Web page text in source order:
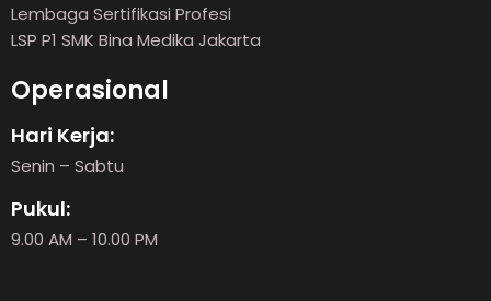
Lembaga Sertifikasi Profesi
LSP P1 SMK Bina Medika Jakarta
Operasional
Hari Kerja:
Senin – Sabtu
Pukul:
9.00 AM – 10.00 PM